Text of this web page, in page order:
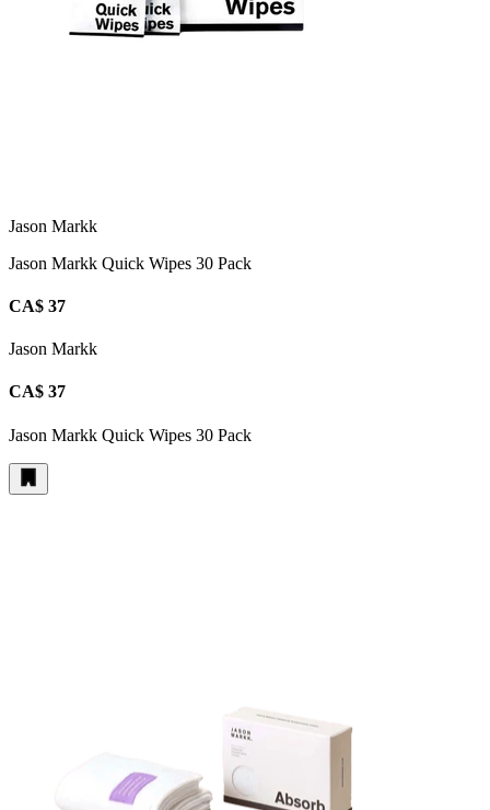
Jason Markk
Jason Markk Quick Wipes 30 Pack
CA$ 37
Jason Markk
CA$ 37
Jason Markk Quick Wipes 30 Pack